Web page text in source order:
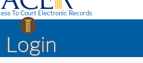
To Court Electronic Records
Login